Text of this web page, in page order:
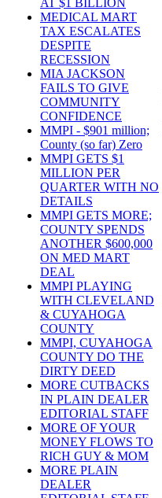
AT $1 BILLION
MEDICAL MART
TAX ESCALATES
DESPITE
RECESSION
MIA JACKSON
FAILS TO GIVE
COMMUNITY
CONFIDENCE
MMPI - $901 million;
County (so far) Zero
MMPI GETS $1
MILLION PER
QUARTER WITH NO
DETAILS
MMPI GETS MORE;
COUNTY SPENDS
ANOTHER $600,000
ON MED MART
DEAL
MMPI PLAYING
WITH CLEVELAND
& CUYAHOGA
COUNTY
MMPI, CUYAHOGA
COUNTY DO THE
DIRTY DEED
MORE CUTBACKS
IN PLAIN DEALER
EDITORIAL STAFF
MORE OF YOUR
MONEY FLOWS TO
RICH GUY & MOM
MORE PLAIN
DEALER